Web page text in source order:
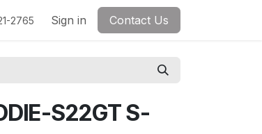
2765 Sign in Contact Us
S22GT S-